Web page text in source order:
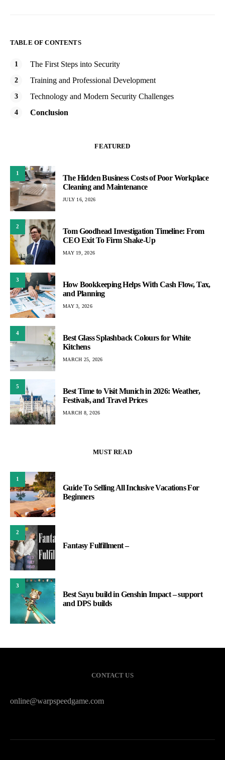
TABLE OF CONTENTS
The First Steps into Security
Training and Professional Development
Technology and Modern Security Challenges
Conclusion
FEATURED
1
The Hidden Business Costs of Poor Workplace
Cleaning and Maintenance
JULY 16, 2026
2
Tom Goodhead Investigation Timeline: From
CEO Exit To Firm Shake-Up
MAY 19, 2026
3
How Bookkeeping Helps With Cash Flow, Tax,
and Planning
MAY 3, 2026
4
Best Glass Splashback Colours for White
Kitchens
MARCH 25, 2026
5
Best Time to Visit Munich in 2026: Weather,
Festivals, and Travel Prices
MARCH 8, 2026
MUST READ
1
Guide To Selling All Inclusive Vacations For
Beginners
2
Fantasy Fulfillment –
3
Best Sayu build in Genshin Impact – support
and DPS builds
CONTACT US
online@warpspeedgame.com